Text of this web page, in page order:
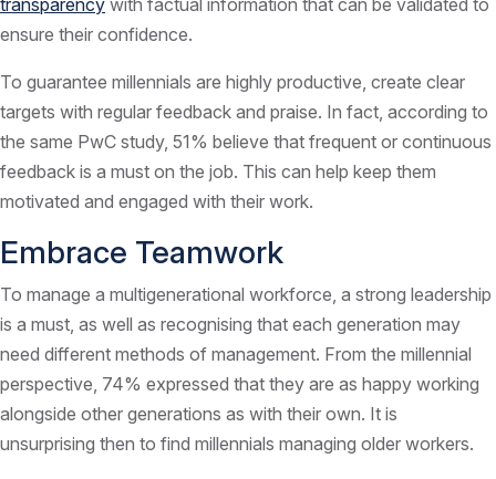
transparency with factual information that can be validated to
ensure their confidence.
To guarantee millennials are highly productive, create clear
targets with regular feedback and praise. In fact, according to
the same PwC study, 51% believe that frequent or continuous
feedback is a must on the job. This can help keep them
motivated and engaged with their work.
Embrace Teamwork
To manage a multigenerational workforce, a strong leadership
is a must, as well as recognising that each generation may
need different methods of management. From the millennial
perspective, 74% expressed that they are as happy working
alongside other generations as with their own. It is
unsurprising then to find millennials managing older workers.